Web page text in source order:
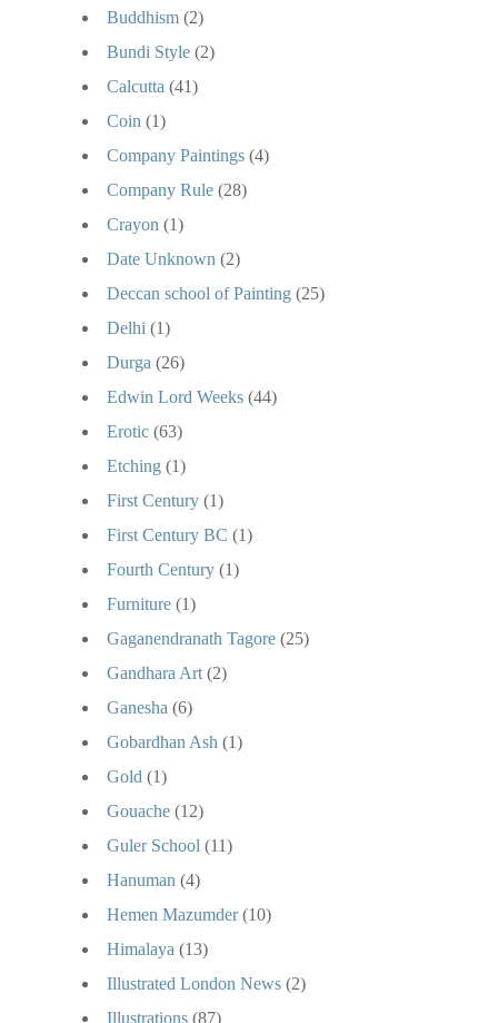
Buddhism (2)
Bundi Style (2)
Calcutta (41)
Coin (1)
Company Paintings (4)
Company Rule (28)
Crayon (1)
Date Unknown (2)
Deccan school of Painting (25)
Delhi (1)
Durga (26)
Edwin Lord Weeks (44)
Erotic (63)
Etching (1)
First Century (1)
First Century BC (1)
Fourth Century (1)
Furniture (1)
Gaganendranath Tagore (25)
Gandhara Art (2)
Ganesha (6)
Gobardhan Ash (1)
Gold (1)
Gouache (12)
Guler School (11)
Hanuman (4)
Hemen Mazumder (10)
Himalaya (13)
Illustrated London News (2)
Illustrations (87)